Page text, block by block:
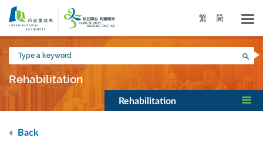
Skip
main
content
繁 简
Type
a
keyword
Rehabilitation
Rehabilitation
Back